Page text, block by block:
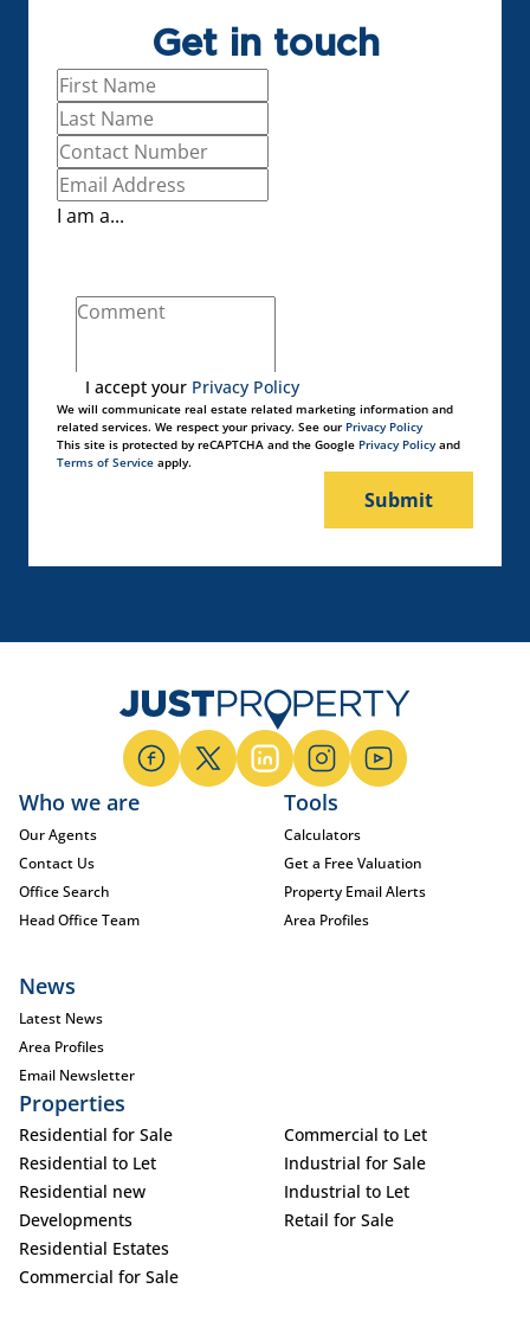
Get in touch
I am a...
I accept your Privacy Policy
We will communicate real estate related marketing information and
related services. We respect your privacy. See our Privacy Policy
This site is protected by reCAPTCHA and the Google Privacy Policyand
Terms of Service apply.
Submit
Who we are
Our Agents
Contact Us
Office Search
Head Office Team
Tools
Calculators
Get a Free Valuation
Property Email Alerts
Area Profiles
News
Latest News
Area Profiles
Email Newsletter
Properties
Residential for Sale
Residential to Let
Residential new
Developments
Residential Estates
Commercial for Sale
Commercial to Let
Industrial for Sale
Industrial to Let
Retail for Sale